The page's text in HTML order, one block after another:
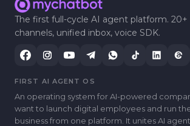
The first full-cycle AI agent platform. 20+
channels, unified inbox, voice SDK.
FIRST AI AGENT OS
An operating system for AI-powered
want to launch digital employees and run
business from one platform. It unites AI